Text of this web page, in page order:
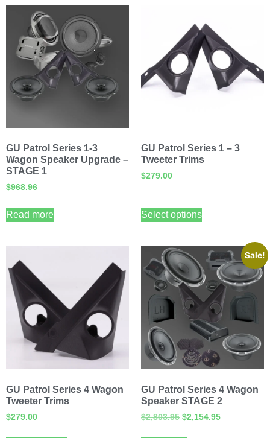
GU Patrol Series 1-3
Wagon Speaker Upgrade –
STAGE 1
$968.96
Read more
GU Patrol Series 1 – 3
Tweeter Trims
$279.00
Select options
GU Patrol Series 4 Wagon
Tweeter Trims
$279.00
Sale!
GU Patrol Series 4 Wagon
Speaker STAGE 2
$2,803.95 $2,154.95